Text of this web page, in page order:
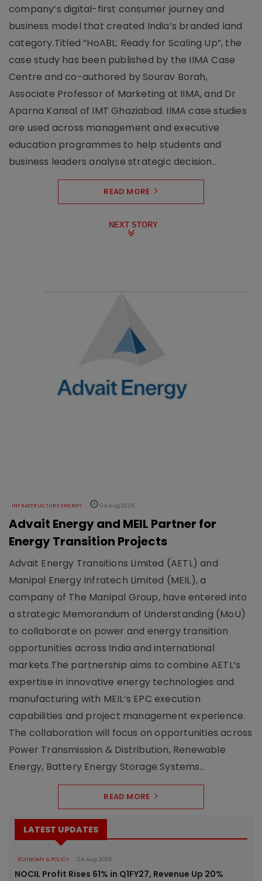
company’s digital-first consumer journey and
business model that created India’s branded land
category.Titled “HoABL: Ready for Scaling Up”, the
case study has been published by the IIMA Case
Centre and co-authored by Sourav Borah,
Associate Professor of Marketing at IIMA, and Dr
Aparna Kansal of IMT Ghaziabad. IIMA case studies
are used across management and executive
education programmes to help students and
business leaders analyse strategic decision..
READ MORE
NEXT STORY
INFRASTRUCTURE ENERGY 04 Aug 2026
Advait Energy and MEIL Partner for
Energy Transition Projects
Advait Energy Transitions Limited (AETL) and
Manipal Energy Infratech Limited (MEIL), a
company of The Manipal Group, have entered into
a strategic Memorandum of Understanding (MoU)
to collaborate on power and energy transition
opportunities across India and international
markets.The partnership aims to combine AETL’s
expertise in innovative energy technologies and
manufacturing with MEIL’s EPC execution
capabilities and project management experience.
The collaboration will focus on opportunities across
Power Transmission & Distribution, Renewable
Energy, Battery Energy Storage Systems..
READ MORE
LATEST UPDATES
ECONOMY & POLICY 04 Aug 2026
NOCIL Profit Rises 61% in Q1FY27, Revenue Up 20%